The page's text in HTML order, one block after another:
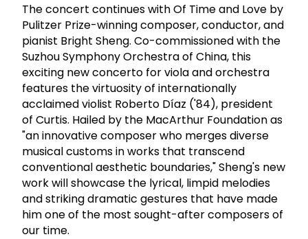
The concert continues with Of Time and Love by
Pulitzer Prize-winning composer, conductor, and
pianist Bright Sheng. Co-commissioned with the
Suzhou Symphony Orchestra of China, this
exciting new concerto for viola and orchestra
features the virtuosity of internationally
acclaimed violist Roberto Díaz ('84), president
of Curtis. Hailed by the MacArthur Foundation as
"an innovative composer who merges diverse
musical customs in works that transcend
conventional aesthetic boundaries," Sheng's new
work will showcase the lyrical, limpid melodies
and striking dramatic gestures that have made
him one of the most sought-after composers of
our time.